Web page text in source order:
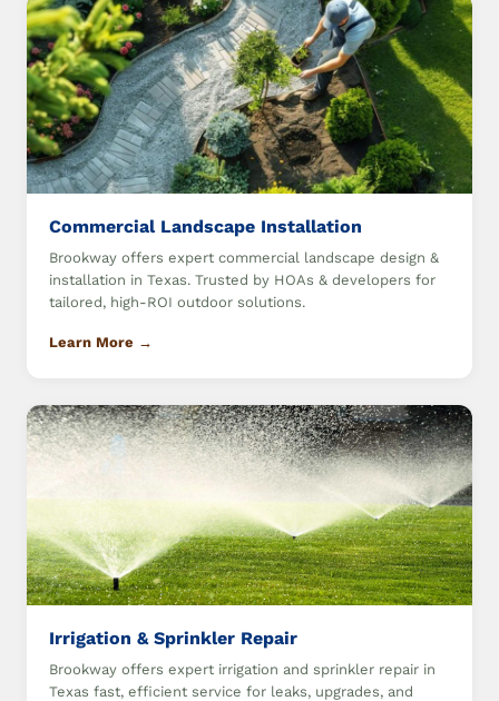
Commercial Landscape Installation
Brookway offers expert commercial landscape design &
installation in Texas. Trusted by HOAs & developers for
tailored, high-ROI outdoor solutions.
Learn More →
Irrigation & Sprinkler Repair
Brookway offers expert irrigation and sprinkler repair in
Texas fast, efficient service for leaks, upgrades, and